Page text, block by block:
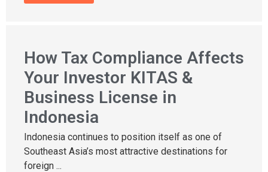
How Tax Compliance Affects
Your Investor KITAS &
Business License in
Indonesia
Indonesia continues to position itself as one of
Southeast Asia’s most attractive destinations for
foreign ...